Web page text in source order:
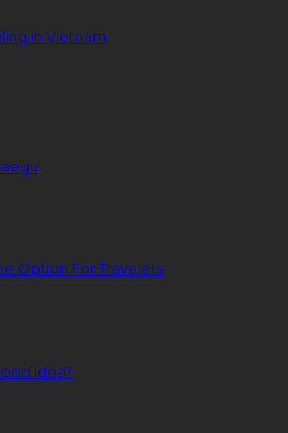
in Vietnam
Option For Travelers
Idea?